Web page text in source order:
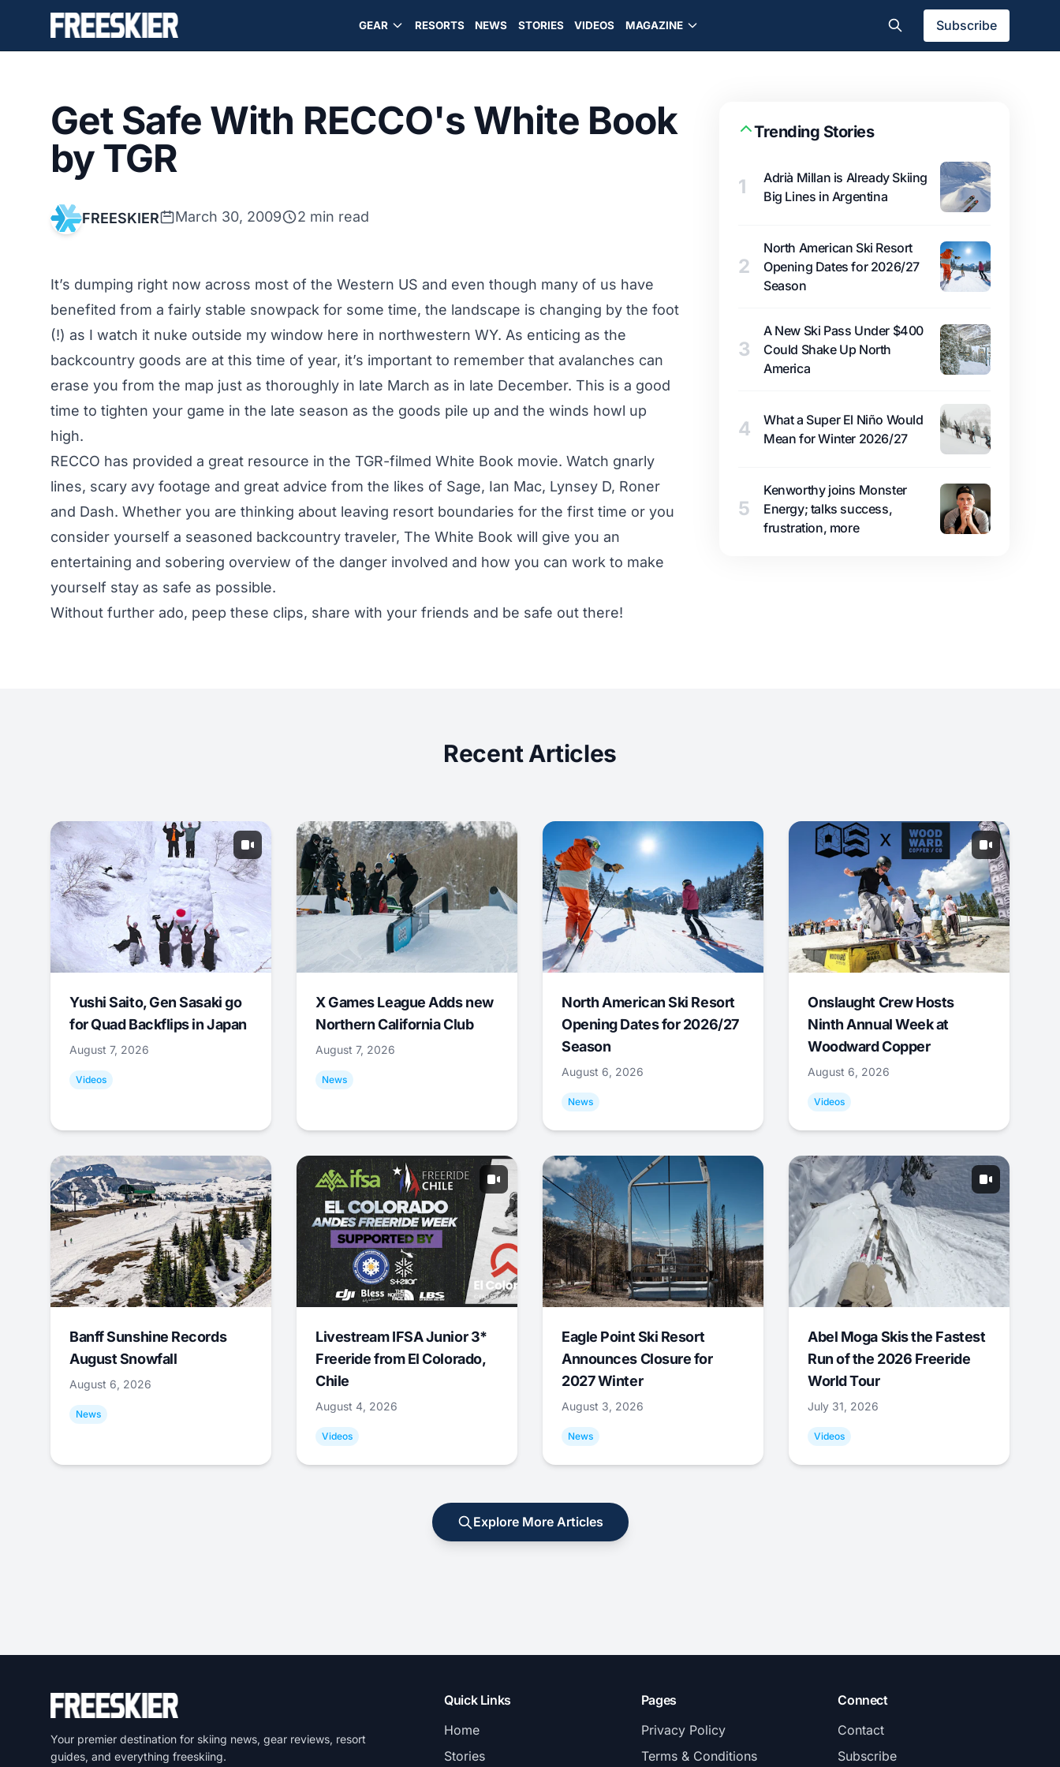
GEAR RESORTS NEWS STORIES VIDEOS MAGAZINE Subscribe
Get Safe With RECCO's White Book
by TGR
FREESKIER March 30, 2009 2 min read
It’s dumping right now across most of the Western US and even though many of us have
benefited from a fairly stable snowpack for some time, the landscape is changing by the foot
(!) as I watch it nuke outside my window here in northwestern WY. As enticing as the
backcountry goods are at this time of year, it’s important to remember that avalanches can
erase you from the map just as thoroughly in late March as in late December. This is a good
time to tighten your game in the late season as the goods pile up and the winds howl up
high.
RECCO has provided a great resource in the TGR-filmed White Book movie. Watch gnarly
lines, scary avy footage and great advice from the likes of Sage, Ian Mac, Lynsey D, Roner
and Dash. Whether you are thinking about leaving resort boundaries for the first time or you
consider yourself a seasoned backcountry traveler, The White Book will give you an
entertaining and sobering overview of the danger involved and how you can work to make
yourself stay as safe as possible.
Without further ado, peep these clips, share with your friends and be safe out there!
Trending Stories
1
Adrià Millan is Already Skiing
Big Lines in Argentina
2
North American Ski Resort
Opening Dates for 2026/27
Season
3
A New Ski Pass Under $400
Could Shake Up North
America
4
What a Super El Niño Would
Mean for Winter 2026/27
5
Kenworthy joins Monster
Energy; talks success,
frustration, more
Recent Articles
Yushi Saito, Gen Sasaki go
for Quad Backflips in Japan
August 7, 2026
Videos
X Games League Adds new
Northern California Club
August 7, 2026
News
North American Ski Resort
Opening Dates for 2026/27
Season
August 6, 2026
News
Onslaught Crew Hosts
Ninth Annual Week at
Woodward Copper
August 6, 2026
Videos
Banff Sunshine Records
August Snowfall
August 6, 2026
News
Livestream IFSA Junior 3*
Freeride from El Colorado,
Chile
August 4, 2026
Videos
Eagle Point Ski Resort
Announces Closure for
2027 Winter
August 3, 2026
News
Abel Moga Skis the Fastest
Run of the 2026 Freeride
World Tour
July 31, 2026
Videos
Explore More Articles
Your premier destination for skiing news, gear reviews, resort
guides, and everything freeskiing.
Quick Links
Home
Stories
Pages
Privacy Policy
Terms & Conditions
Connect
Contact
Subscribe